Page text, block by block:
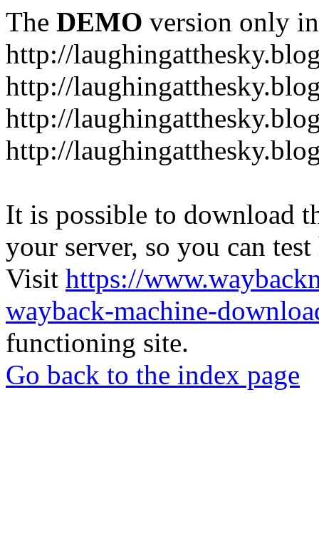
The DEMO version only
http://
http://
http://
http://
It is possible to download
your server, so you can
Visit https://
wayback-machine-
functioning site.
Go back to the index page